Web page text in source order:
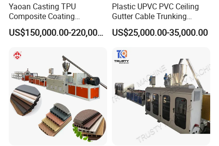
Yaoan Casting TPU
Composite Coating
Lamination Film Extrusion
Machine Used in Field of
Seat Material
US$150,000.00-220,000.00
Plastic UPVC PVC Ceiling
Gutter Cable Trunking
Window Door Frame Wall
Panel Hollow Board Corner
Extrusion Production
Making Machine
US$25,000.00-35,000.00